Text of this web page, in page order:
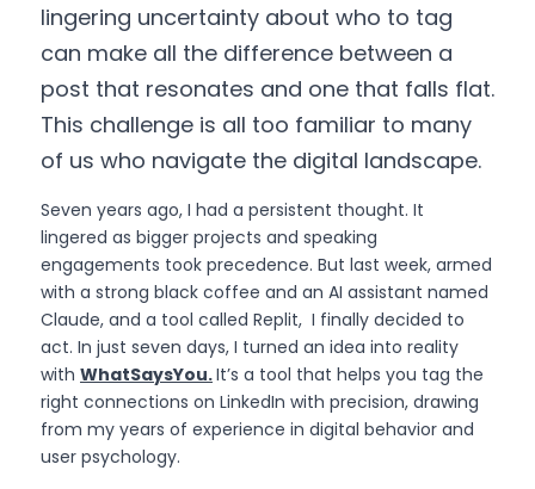
lingering uncertainty about who to tag
can make all the difference between a
post that resonates and one that falls flat.
This challenge is all too familiar to many
of us who navigate the digital landscape.
Seven years ago, I had a persistent thought. It
lingered as bigger projects and speaking
engagements took precedence. But last week, armed
with a strong black coffee and an AI assistant named
Claude, and a tool called Replit,  I finally decided to
act. In just seven days, I turned an idea into reality
with WhatSaysYou.It’s a tool that helps you tag the
right connections on LinkedIn with precision, drawing
from my years of experience in digital behavior and
user psychology.